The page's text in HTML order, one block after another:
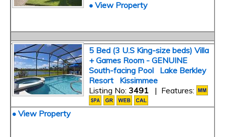
• View Property
5 Bed (3 U.S King-size beds) Villa
+ Games Room - GENUINE
South-facing Pool Lake Berkley
Resort Kissimmee
Listing No: 3491 | Features:
• View Property